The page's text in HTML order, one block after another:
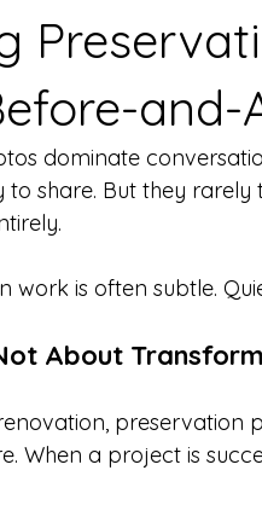
and-
dominate
to share. But they
work is often subtle.
About
preservation
When a project is